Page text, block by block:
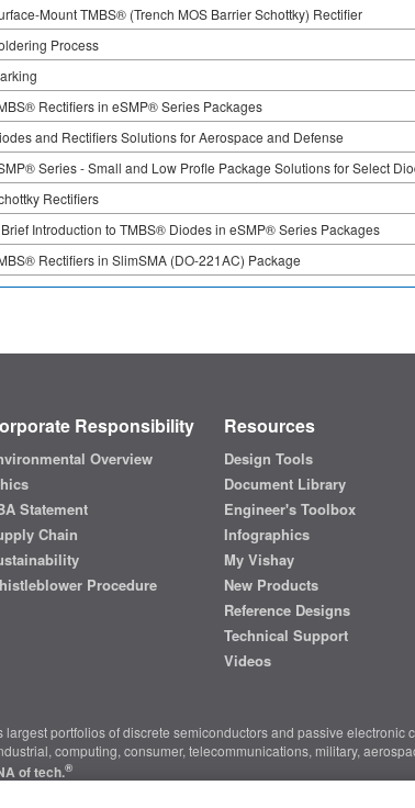
Mount TMBS® (Trench MOS Barrier Schottky) Rectifier
Process
Rectifiers in eSMP® Series Packages
and Rectifiers Solutions for Aerospace and Defense
Series - Small and Low Profle Package Solutions for Select
Rectifiers
Introduction to TMBS® Diodes in eSMP® Series Packages
Rectifiers in SlimSMA (DO-221AC) Package
Responsibility
Overview
Statement
Chain
Procedure
Resources
Design Tools
Document Library
Engineer's Toolbox
Infographics
My Vishay
New Products
Reference Designs
Technical Support
Videos
largest portfolios of discrete semiconductors and passive electronic
computing, consumer, telecommunications, military,
of tech.®